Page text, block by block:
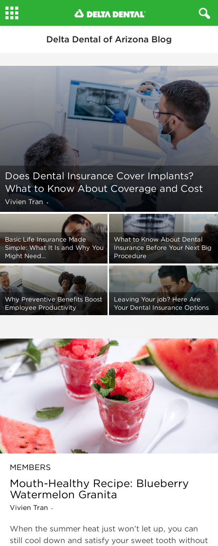
Delta Dental of Arizona Blog
Does Dental Insurance Cover Implants?
What to Know About Coverage and Cost
Vivien Tran -
Basic Life Insurance Made
Simple: What It Is and Why You
Might Need...
What to Know About Dental
Insurance Before Your Next Big
Procedure
Why Preventive Benefits Boost
Employee Productivity
Leaving Your job? Here Are
Your Dental Insurance Options
Mouth-Healthy Recipe: Blueberry
Watermelon Granita
MEMBERS
Vivien Tran -
When the summer heat just won’t let up, you can
still cool down and satisfy your sweet tooth without